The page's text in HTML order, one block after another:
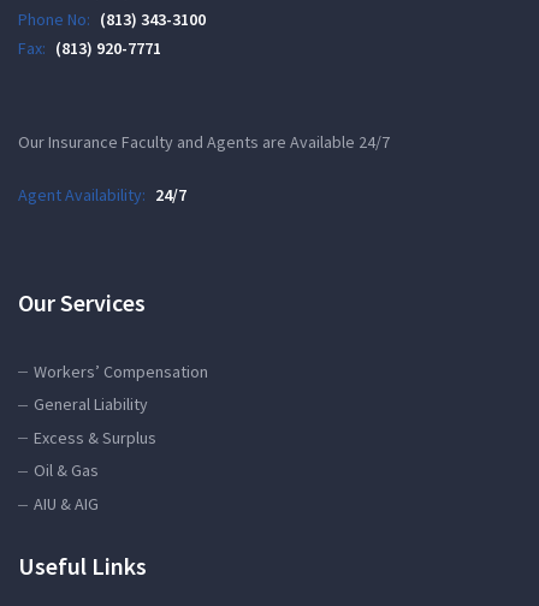
Phone No: (813) 343-3100
Fax: (813) 920-7771
Our Insurance Faculty and Agents are Available 24/7
Agent Availability: 24/7
Our Services
Workers’ Compensation
General Liability
Excess & Surplus
Oil & Gas
AIU & AIG
Useful Links